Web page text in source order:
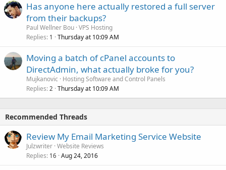
Has anyone here actually restored a full server
from their backups?
Paul Wellner Bou VPS Hosting
Replies 1 Thursday at 10:09 AM
Moving a batch of cPanel accounts to
DirectAdmin, what actually broke for you?
Mujkanovic
Hosting Software and Control Panels
Replies 2 Thursday at 10:09 AM
Recommended Threads
Review My Email Marketing Service Website
Julzwriter Website Reviews
Replies 16 Aug 24, 2016